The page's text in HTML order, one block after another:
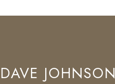
DAVE JOHNSON